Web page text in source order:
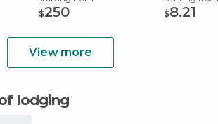
$250
$8.21
View more
of lodging